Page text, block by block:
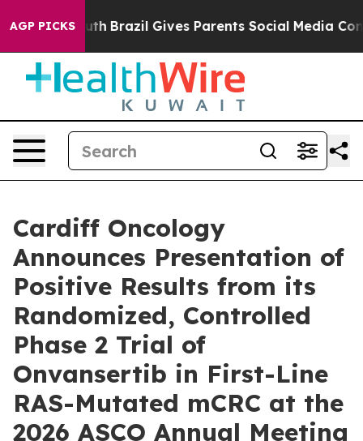
AGP PICKS
Youth Brazil Gives Parents Social Media Controls
Cardiff Oncology
Announces Presentation of
Positive Results from its
Randomized, Controlled
Phase 2 Trial of
Onvansertib in First-Line
RAS-Mutated mCRC at the
2026 ASCO Annual Meeting